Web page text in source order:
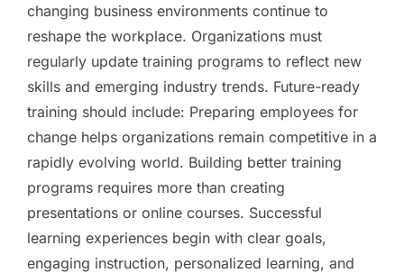
changing business environments continue to
reshape the workplace. Organizations must
regularly update training programs to reflect new
skills and emerging industry trends. Future-ready
training should include: Preparing employees for
change helps organizations remain competitive in a
rapidly evolving world. Building better training
programs requires more than creating
presentations or online courses. Successful
learning experiences begin with clear goals,
engaging instruction, personalized learning, and